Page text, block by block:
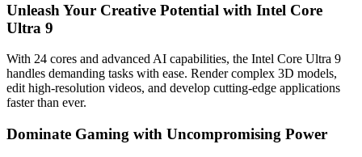
Unleash Your Creative Potential with Intel Core
Ultra 9
With 24 cores and advanced AI capabilities, the Intel Core Ultra 9
handles demanding tasks with ease. Render complex 3D models,
edit high-resolution videos, and develop cutting-edge applications
faster than ever.
Dominate Gaming with Uncompromising Power